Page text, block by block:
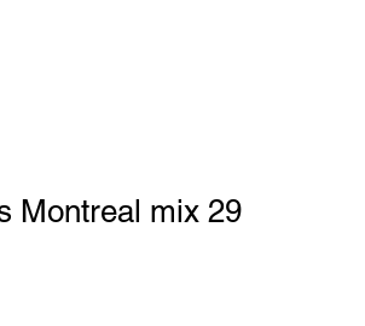
Montreal mix 29